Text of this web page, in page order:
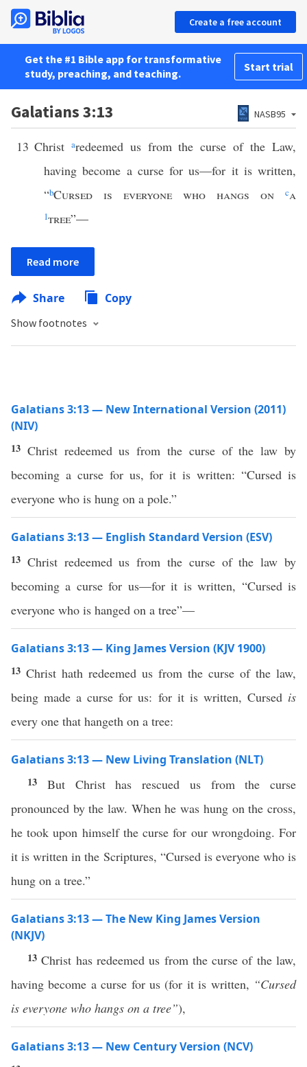
Create a free account
Get the #1 Bible app for transformative
study, preaching, and teaching.
Start trial
Galatians 3:13 NASB95
13 Christ aredeemed us from the curse of the Law,
having become a curse for us—for it is written,
“bCursed is everyone who hangs on ca
1tree”—
Read more
Share Copy
Show footnotes
Galatians 3:13 — New International Version (2011)
(NIV)
13 Christ redeemed us from the curse of the law by
becoming a curse for us, for it is written: “Cursed is
everyone who is hung on a pole.”
Galatians 3:13 — English Standard Version (ESV)
13 Christ redeemed us from the curse of the law by
becoming a curse for us—for it is written, “Cursed is
everyone who is hanged on a tree”—
Galatians 3:13 — King James Version (KJV 1900)
13 Christ hath redeemed us from the curse of the law,
being made a curse for us: for it is written, Cursed is
every one that hangeth on a tree:
Galatians 3:13 — New Living Translation (NLT)
13 But Christ has rescued us from the curse
pronounced by the law. When he was hung on the cross,
he took upon himself the curse for our wrongdoing. For
it is written in the Scriptures, “Cursed is everyone who is
hung on a tree.”
Galatians 3:13 — The New King James Version
(NKJV)
13Christ has redeemed us from the curse of the law,
having become a curse for us (for it is written, “Cursed
is everyone who hangs on a tree”),
Galatians 3:13 — New Century Version (NCV)